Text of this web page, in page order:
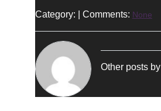
Category: | Comments: None
Other posts by